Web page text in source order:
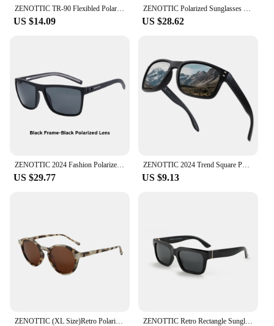
ZENOTTIC TR-90 Flexibled Polarized Sunglasses Men Outdoor Sport Sun Glasses UV400 Fishing Driving Shades Goggles Sun Glasses
US $14.09
ZENOTTIC Polarized Sunglasses Shade for Women Men Lightweight TR90 Frame UV400 Protection Square Sun Glasses 2022 2023 2024
US $28.62
ZENOTTIC 2024 Fashion Polarized Sunglasses Shade Women Men Ultra light TR90 Frame UV400 Protection Square Retro Sun Glasses
US $29.77
ZENOTTIC 2024 Trend Square Polarized Sunglasses for Unisex Classic Design Shades Fashion UV400 protection Men Sun Glasses
US $9.13
ZENOTTIC Retro Rectangle Sunglasses for Men Women Polarized UV400 Protection Classic Trendy Driving Sun Glasses